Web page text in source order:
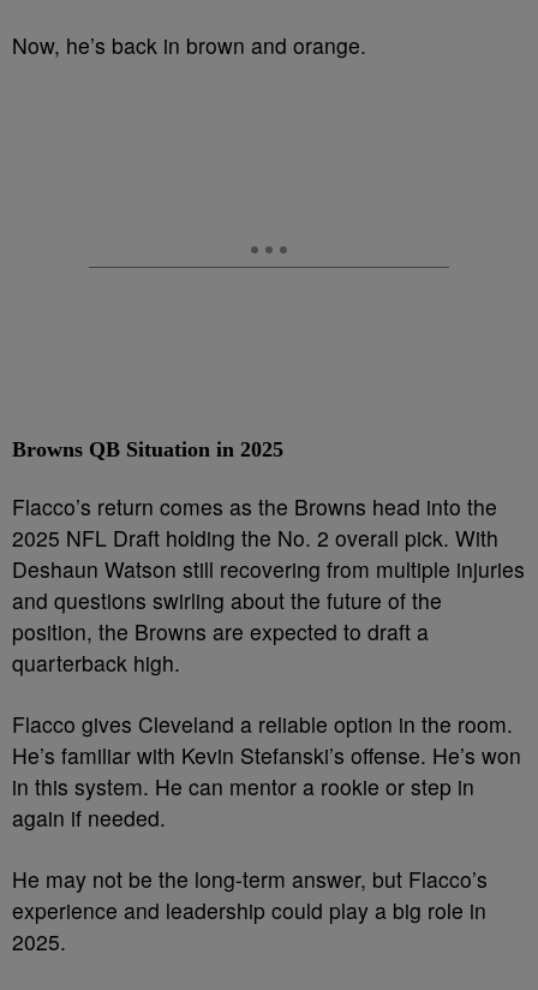
Now, he’s back in brown and orange.
Browns QB Situation in 2025
Flacco’s return comes as the Browns head into the
2025 NFL Draft holding the No. 2 overall pick. With
Deshaun Watson still recovering from multiple injuries
and questions swirling about the future of the
position, the Browns are expected to draft a
quarterback high.
Flacco gives Cleveland a reliable option in the room.
He’s familiar with Kevin Stefanski’s offense. He’s won
in this system. He can mentor a rookie or step in
again if needed.
He may not be the long-term answer, but Flacco’s
experience and leadership could play a big role in
2025.